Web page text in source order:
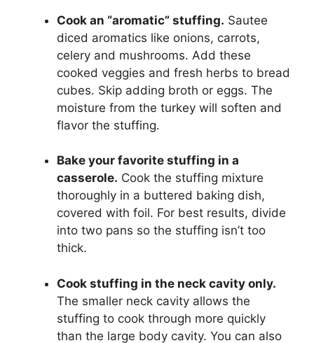
Cook an “aromatic” stuffing. Sautee
diced aromatics like onions, carrots,
celery and mushrooms. Add these
cooked veggies and fresh herbs to bread
cubes. Skip adding broth or eggs. The
moisture from the turkey will soften and
flavor the stuffing.
Bake your favorite stuffing in a
casserole. Cook the stuffing mixture
thoroughly in a buttered baking dish,
covered with foil. For best results, divide
into two pans so the stuffing isn’t too
thick.
Cook stuffing in the neck cavity only.
The smaller neck cavity allows the
stuffing to cook through more quickly
than the large body cavity. You can also